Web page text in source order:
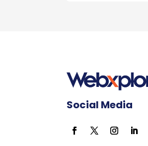
Social Media